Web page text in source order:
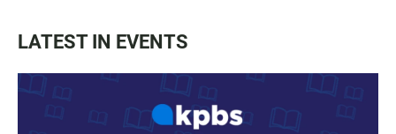
LATEST IN EVENTS